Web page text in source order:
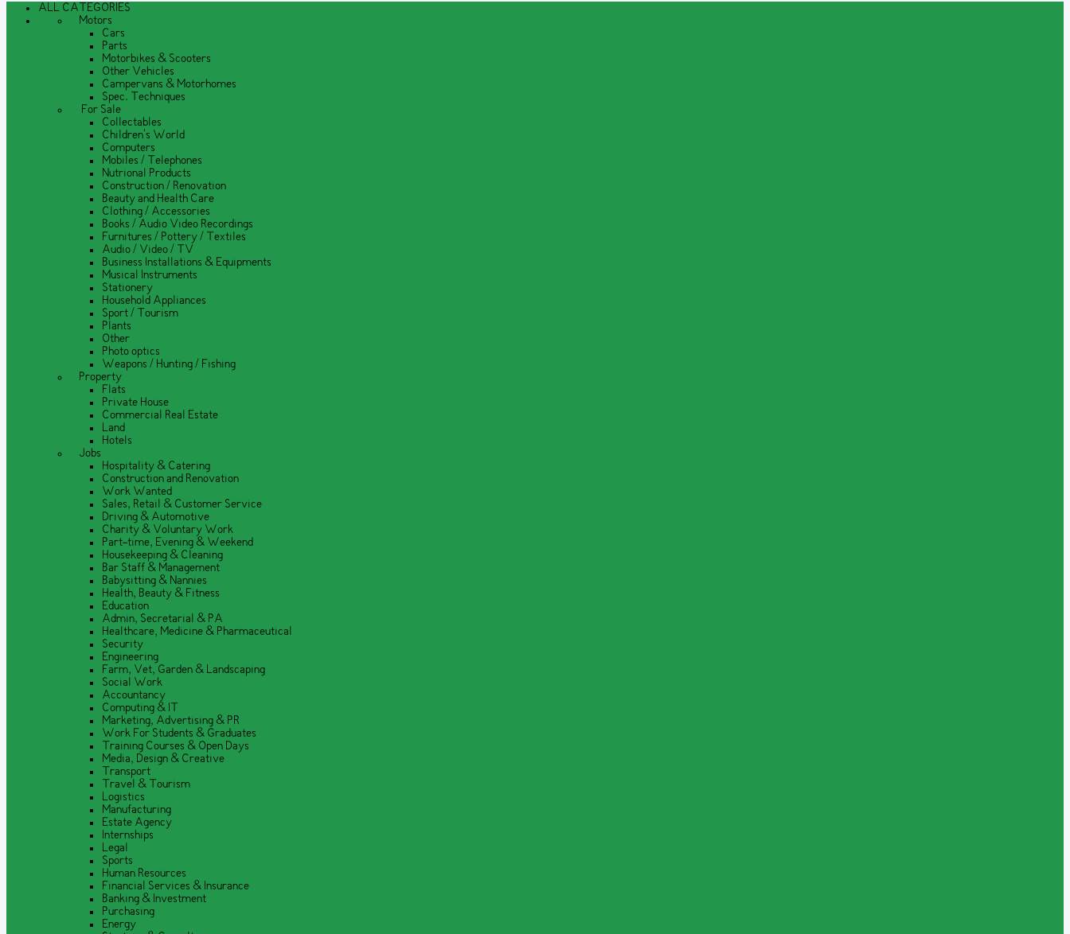
ALL CATEGORIES
Motors
Cars
Parts
Motorbikes & Scooters
Other Vehicles
Campervans & Motorhomes
Spec. Techniques
For Sale
Collectables
Children's World
Computers
Mobiles / Telephones
Nutrional Products
Construction / Renovation
Beauty and Health Care
Clothing / Accessories
Books / Audio Video Recordings
Furnitures / Pottery / Textiles
Audio / Video / TV
Business Installations & Equipments
Musical Instruments
Stationery
Household Appliances
Sport / Tourism
Plants
Other
Photo optics
Weapons / Hunting / Fishing
Property
Flats
Private House
Commercial Real Estate
Land
Hotels
Jobs
Hospitality & Catering
Construction and Renovation
Work Wanted
Sales, Retail & Customer Service
Driving & Automotive
Charity & Voluntary Work
Part-time, Evening & Weekend
Housekeeping & Cleaning
Bar Staff & Management
Babysitting & Nannies
Health, Beauty & Fitness
Education
Admin, Secretarial & PA
Healthcare, Medicine & Pharmaceutical
Security
Engineering
Farm, Vet, Garden & Landscaping
Social Work
Accountancy
Computing & IT
Marketing, Advertising & PR
Work For Students & Graduates
Training Courses & Open Days
Media, Design & Creative
Transport
Travel & Tourism
Logistics
Manufacturing
Estate Agency
Internships
Legal
Sports
Human Resources
Financial Services & Insurance
Banking & Investment
Purchasing
Energy